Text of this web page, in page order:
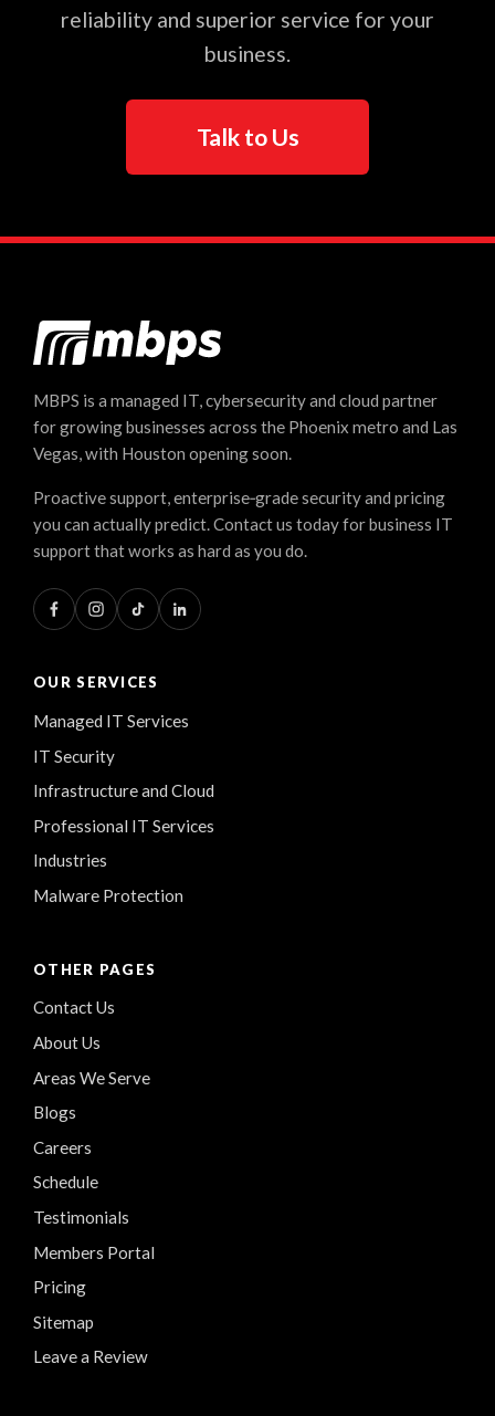
reliability and superior service for your
business.
Talk to Us
MBPS is a managed IT, cybersecurity and cloud partner
for growing businesses across the Phoenix metro and Las
Vegas, with Houston opening soon.
Proactive support, enterprise‑grade security and pricing
you can actually predict. Contact us today for business IT
support that works as hard as you do.
OUR SERVICES
Managed IT Services
IT Security
Infrastructure and Cloud
Professional IT Services
Industries
Malware Protection
OTHER PAGES
Contact Us
About Us
Areas We Serve
Blogs
Careers
Schedule
Testimonials
Members Portal
Pricing
Sitemap
Leave a Review